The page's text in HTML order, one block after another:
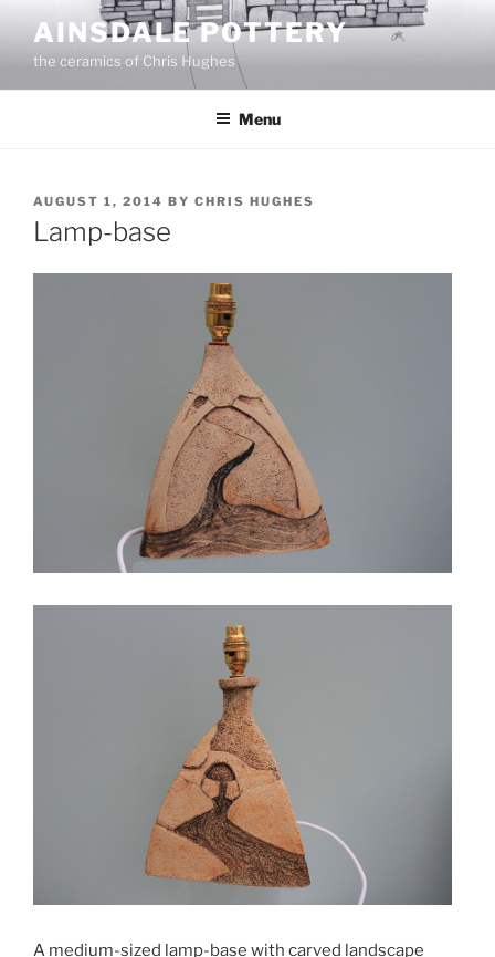
content
AINSDALE POTTERY
the ceramics of Chris Hughes
Menu
POSTED
ON
AUGUST 1, 2014 BY CHRIS HUGHES
Lamp-base
A medium-sized lamp-base with carved landscape